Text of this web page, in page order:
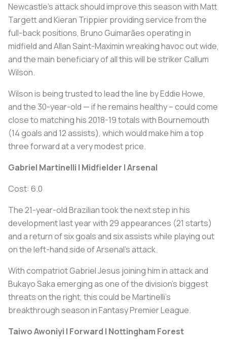
Newcastle's attack should improve this season with Matt
Targett and Kieran Trippier providing service from the
full-back positions, Bruno Guimarães operating in
midfield and Allan Saint-Maximin wreaking havoc out wide,
and the main beneficiary of all this will be striker Callum
Wilson.
Wilson is being trusted to lead the line by Eddie Howe,
and the 30-year-old — if he remains healthy – could come
close to matching his 2018-19 totals with Bournemouth
(14 goals and 12 assists), which would make him a top
three forward at a very modest price.
Gabriel Martinelli | Midfielder | Arsenal
Cost: 6.0
The 21-year-old Brazilian took the next step in his
development last year with 29 appearances (21 starts)
and a return of six goals and six assists while playing out
on the left-hand side of Arsenal's attack.
With compatriot Gabriel Jesus joining him in attack and
Bukayo Saka emerging as one of the division's biggest
threats on the right, this could be Martinelli's
breakthrough season in Fantasy Premier League.
Taiwo Awoniyi | Forward | Nottingham Forest